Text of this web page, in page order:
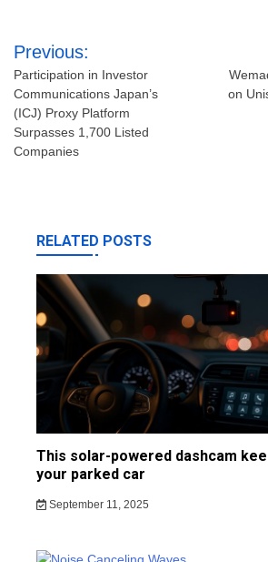
Post
navigation
Previous:
Participation in Investor
Communications Japan’s
(ICJ) Proxy Platform
Surpasses 1,700 Listed
Companies
on
RELATED POSTS
This solar-powered dashcam
your parked car
September 11, 2025